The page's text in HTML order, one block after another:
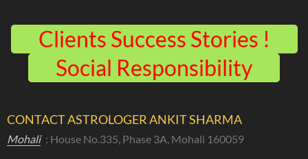
Clients Success Stories !
Social Responsibility
CONTACT ASTROLOGER ANKIT SHARMA
Mohali : House No.335, Phase 3A, Mohali 160059